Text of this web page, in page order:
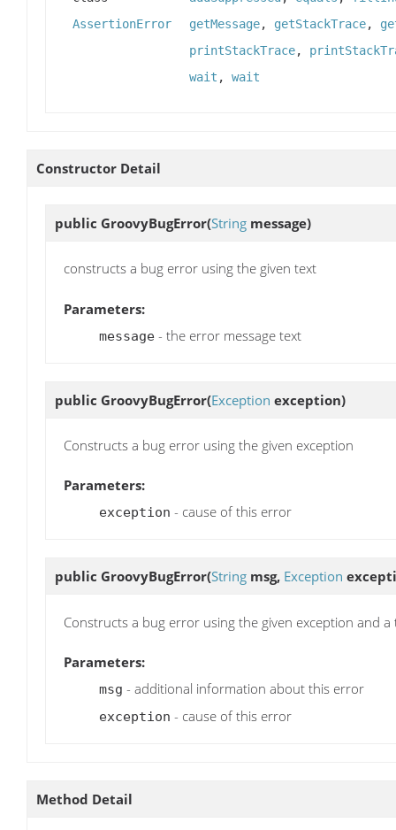
AssertionError
getMessage, getStackTrace,
printStackTrace,
wait , wait
Constructor Detail
public GroovyBugError(String message)
constructs a bug error using the given text
Parameters:
message - the error message text
public GroovyBugError(Exception exception)
Constructs a bug error using the given exception
Parameters:
exception - cause of this error
public GroovyBugError(String msg, Exception
Constructs a bug error using the given exception and
Parameters:
msg - additional information about this error
exception - cause of this error
Method Detail